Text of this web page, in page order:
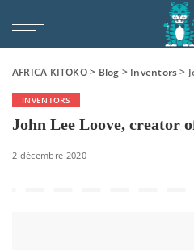
AFRICA KITOKO> Blog > Inventors>
INVENTORS
John Lee Loove, creator
2 décembre 2020